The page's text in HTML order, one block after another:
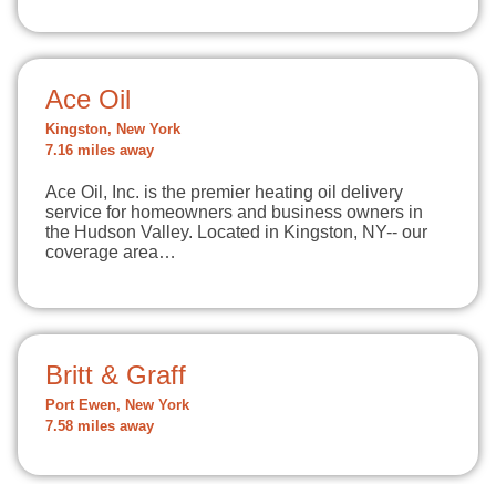
Ace Oil
Kingston, New York
7.16 miles away
Ace Oil, Inc. is the premier heating oil delivery
service for homeowners and business owners in
the Hudson Valley. Located in Kingston, NY-- our
coverage area…
Britt & Graff
Port Ewen, New York
7.58 miles away